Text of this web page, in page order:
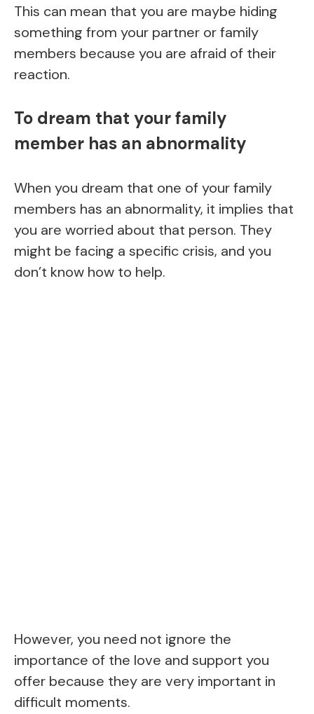
This can mean that you are maybe hiding
something from your partner or family
members because you are afraid of their
reaction.
To dream that your family
member has an abnormality
When you dream that one of your family
members has an abnormality, it implies that
you are worried about that person. They
might be facing a specific crisis, and you
don’t know how to help.
However, you need not ignore the
importance of the love and support you
offer because they are very important in
difficult moments.